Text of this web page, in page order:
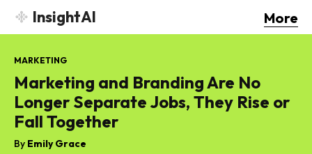
InsightAI More
MARKETING
Marketing and Branding Are No
Longer Separate Jobs, They Rise or
Fall Together
By Emily Grace